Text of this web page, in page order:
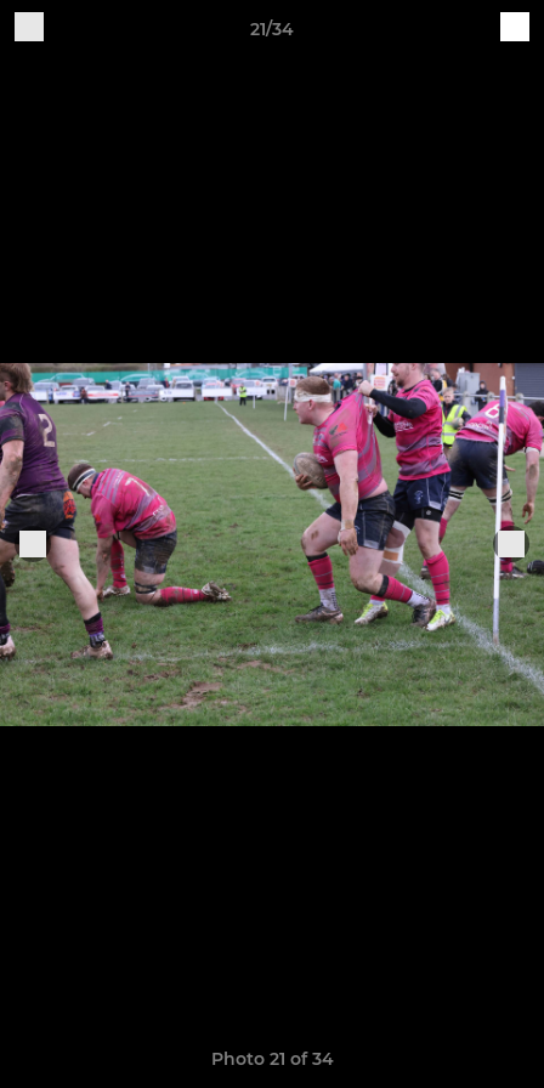
21/34
Photo 21 of 34